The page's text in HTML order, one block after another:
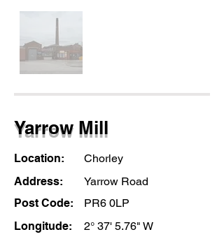
Yarrow Mill
Location:
Chorley
Address:
Yarrow Road
Post Code:
PR6 0LP
Longitude:
2° 37' 5.76" W